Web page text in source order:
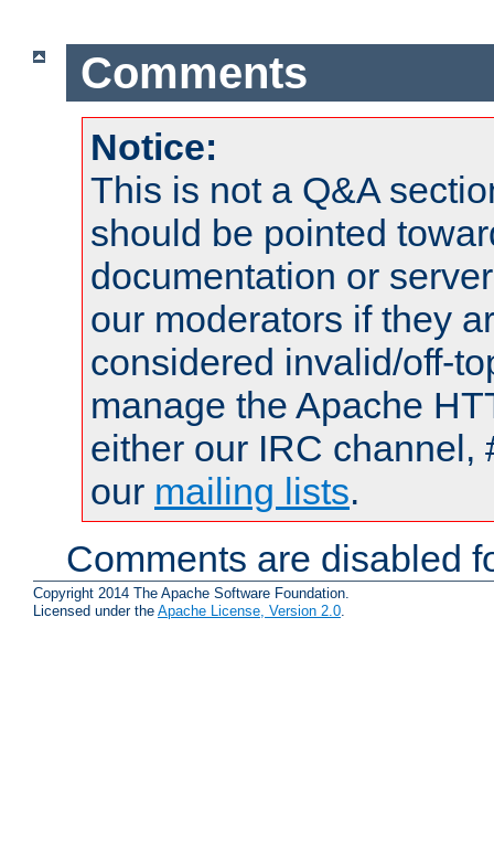
Comments
Notice:
This is not a Q&A
should be pointed
documentation or
our moderators if they
considered invalid/off-
manage the Apache
either our IRC channel,
our mailing lists.
Comments are disabled
Copyright 2014 The Apache Software Foundation.
Licensed under the Apache License, Version 2.0